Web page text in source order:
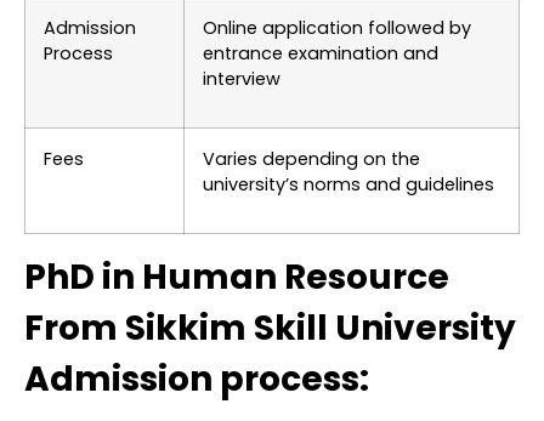
Admission
Process
Online application followed by
entrance examination and
interview
Fees
Varies depending on the
university’s norms and guidelines
PhD in Human Resource
From Sikkim Skill University
Admission process: